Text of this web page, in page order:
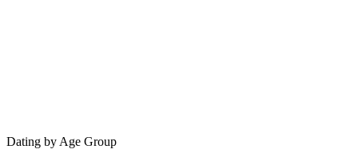
Dating by Age Group